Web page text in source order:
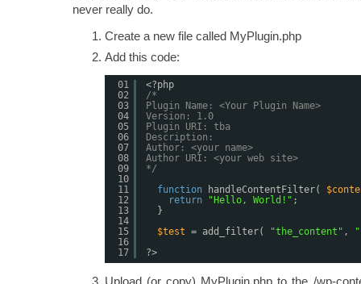
never really do.
Create a new file called MyPlugin.php
Add this code:
01
02
03
04
05
06
07
08
09
10
11
12
13
14
15
16
17
<?php
/*
Plugin Name: <Your Plugin Name>
Version: 1.0
Plugin URI: tba
Description:
Author: <your name>
Author URI: <your web site>
*/
function
handleContentFilter(
return
"Hello, World!" ;
}
$test = add_filter( "the_content" ,
?>
Upload (or copy) MyPlugin.php to the /wp-